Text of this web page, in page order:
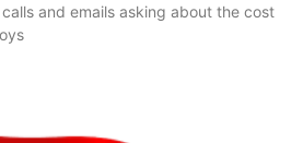
and emails asking about the cost